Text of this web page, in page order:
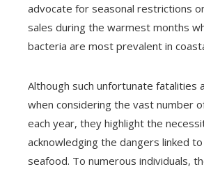
advocate for seasonal restrictions
sales during the warmest months
bacteria are most prevalent in
Although such unfortunate fatalities
when considering the vast number
each year, they highlight the
acknowledging the dangers linked
seafood. To numerous individuals,